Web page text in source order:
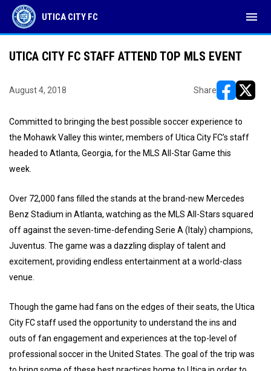
UTICA CITY FC menu
UTICA CITY FC STAFF ATTEND TOP MLS EVENT
August 4, 2018 Share
Committed to bringing the best possible soccer experience to
the Mohawk Valley this winter, members of Utica City FC’s staff
headed to Atlanta, Georgia, for the MLS All-Star Game this
week.
Over 72,000 fans filled the stands at the brand-new Mercedes
Benz Stadium in Atlanta, watching as the MLS All-Stars squared
off against the seven-time-defending Serie A (Italy) champions,
Juventus. The game was a dazzling display of talent and
excitement, providing endless entertainment at a world-class
venue.
Though the game had fans on the edges of their seats, the Utica
City FC staff used the opportunity to understand the ins and
outs of fan engagement and experiences at the top-level of
professional soccer in the United States. The goal of the trip was